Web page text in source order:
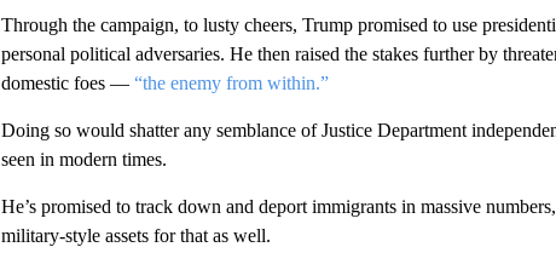
Through the campaign, to lusty cheers, Trump promised to use
personal political adversaries. He then raised the stakes further by
domestic foes — “the enemy from within.”
Doing so would shatter any semblance of Justice Department
seen in modern times.
He’s promised to track down and deport immigrants in massive
military-style assets for that as well.